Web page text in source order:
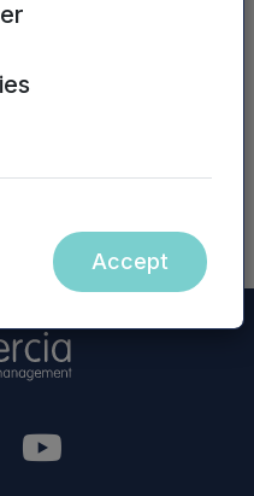
companies.
Debt Funding team
Accept